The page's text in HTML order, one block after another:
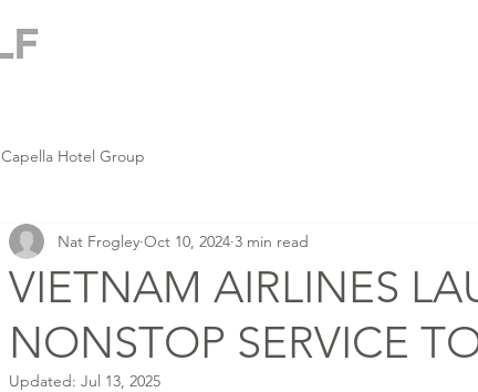
Capella Hotel Group
VIETNAM AIRLINES
NONSTOP SERVICE
Nat Frogley Oct 10, 2024 3 min read
Updated: Jul 13, 2025